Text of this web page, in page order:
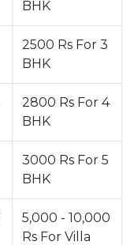
BHK
2500 Rs For 3
BHK
2800 Rs For 4
BHK
3000 Rs For 5
BHK
5,000 - 10,000
Rs For Villa